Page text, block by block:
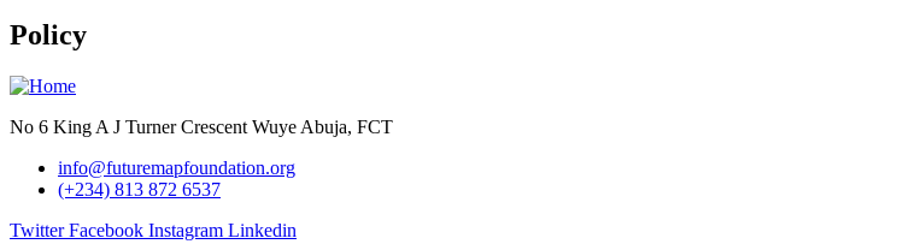
Policy
No 6 King A J Turner Crescent Wuye Abuja, FCT
info@futuremapfoundation.org
(+234) 813 872 6537
Twitter Facebook Instagram Linkedin